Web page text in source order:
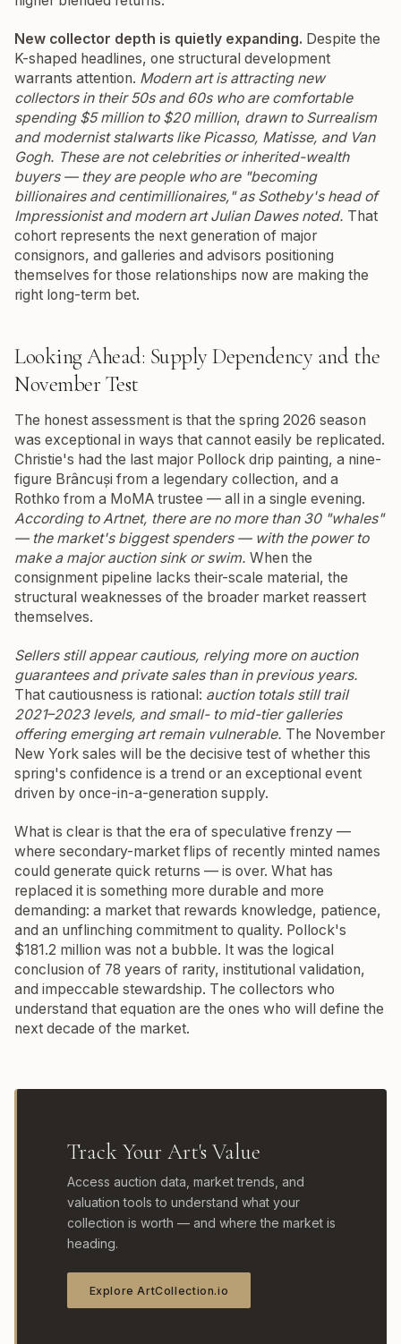
New collector depth is quietly expanding. Despite the
K-shaped headlines, one structural development
warrants attention. Modern art is attracting new
collectors in their 50s and 60s who are comfortable
spending $5 million to $20 million, drawn to Surrealism
and modernist stalwarts like Picasso, Matisse, and Van
Gogh. These are not celebrities or inherited-wealth
buyers — they are people who are "becoming
billionaires and centimillionaires," as Sotheby's head of
Impressionist and modern art Julian Dawes noted. That
cohort represents the next generation of major
consignors, and galleries and advisors positioning
themselves for those relationships now are making the
right long-term bet.
Looking Ahead: Supply Dependency and the
November Test
The honest assessment is that the spring 2026 season
was exceptional in ways that cannot easily be replicated.
Christie's had the last major Pollock drip painting, a nine-
figure Brâncuși from a legendary collection, and a
Rothko from a MoMA trustee — all in a single evening.
According to Artnet, there are no more than 30 "whales"
— the market's biggest spenders — with the power to
make a major auction sink or swim. When the
consignment pipeline lacks their-scale material, the
structural weaknesses of the broader market reassert
themselves.
Sellers still appear cautious, relying more on auction
guarantees and private sales than in previous years.
That cautiousness is rational: auction totals still trail
2021–2023 levels, and small- to mid-tier galleries
offering emerging art remain vulnerable. The November
New York sales will be the decisive test of whether this
spring's confidence is a trend or an exceptional event
driven by once-in-a-generation supply.
What is clear is that the era of speculative frenzy —
where secondary-market flips of recently minted names
could generate quick returns — is over. What has
replaced it is something more durable and more
demanding: a market that rewards knowledge, patience,
and an unflinching commitment to quality. Pollock's
$181.2 million was not a bubble. It was the logical
conclusion of 78 years of rarity, institutional validation,
and impeccable stewardship. The collectors who
understand that equation are the ones who will define the
next decade of the market.
Track Your Art's Value
Access auction data, market trends, and
valuation tools to understand what your
collection is worth — and where the market is
heading.
Explore ArtCollection.io